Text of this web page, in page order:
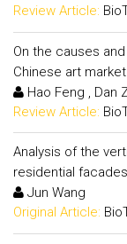
Review Article:
On the causes
Chinese art market
Hao Feng , Dan
Review Article:
Analysis of the
residential facades
Jun Wang
Original Article: